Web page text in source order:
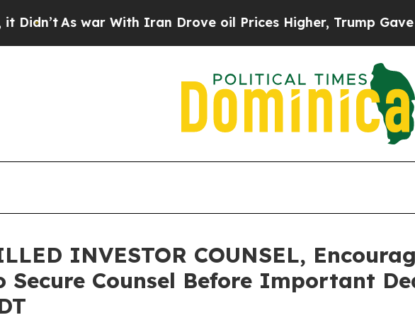
war With Iran Drove oil Prices Higher, Trump Gave
INVESTOR COUNSEL,
Counsel Before Important